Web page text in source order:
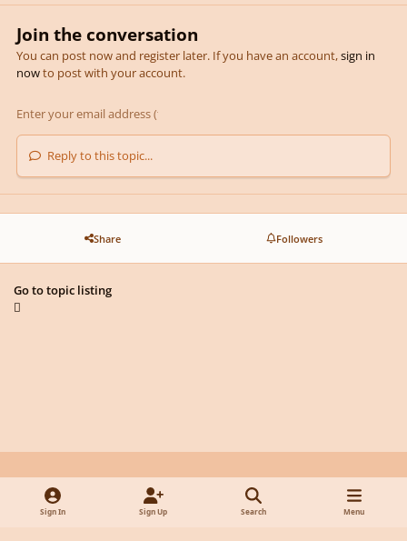
Join the conversation
You can post now and register later. If you have an account,sign in
nowto post with your account.
Reply to this topic...
Share Followers
Go to topic listing
Light ModeDark ModeSystem Preference
d
Sign In Sign Up Search Menu